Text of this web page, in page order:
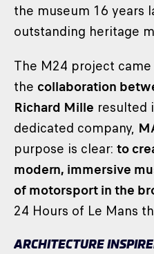
the museum 16 years
outstanding heritage
The M24 project
the collaboration
Richard Mille resulted
dedicated company,
purpose is clear: to
modern, immersive
of motorsport in the
24 Hours of Le Mans
ARCHITECTURE